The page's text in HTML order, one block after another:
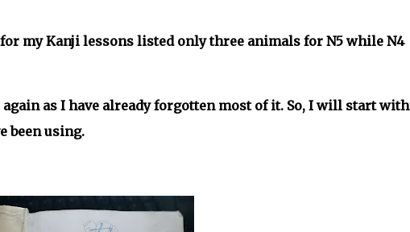
my Kanji lessons listed only three animals for N5 while N4
again as I have already forgotten most of it. So, I will start with
been using.